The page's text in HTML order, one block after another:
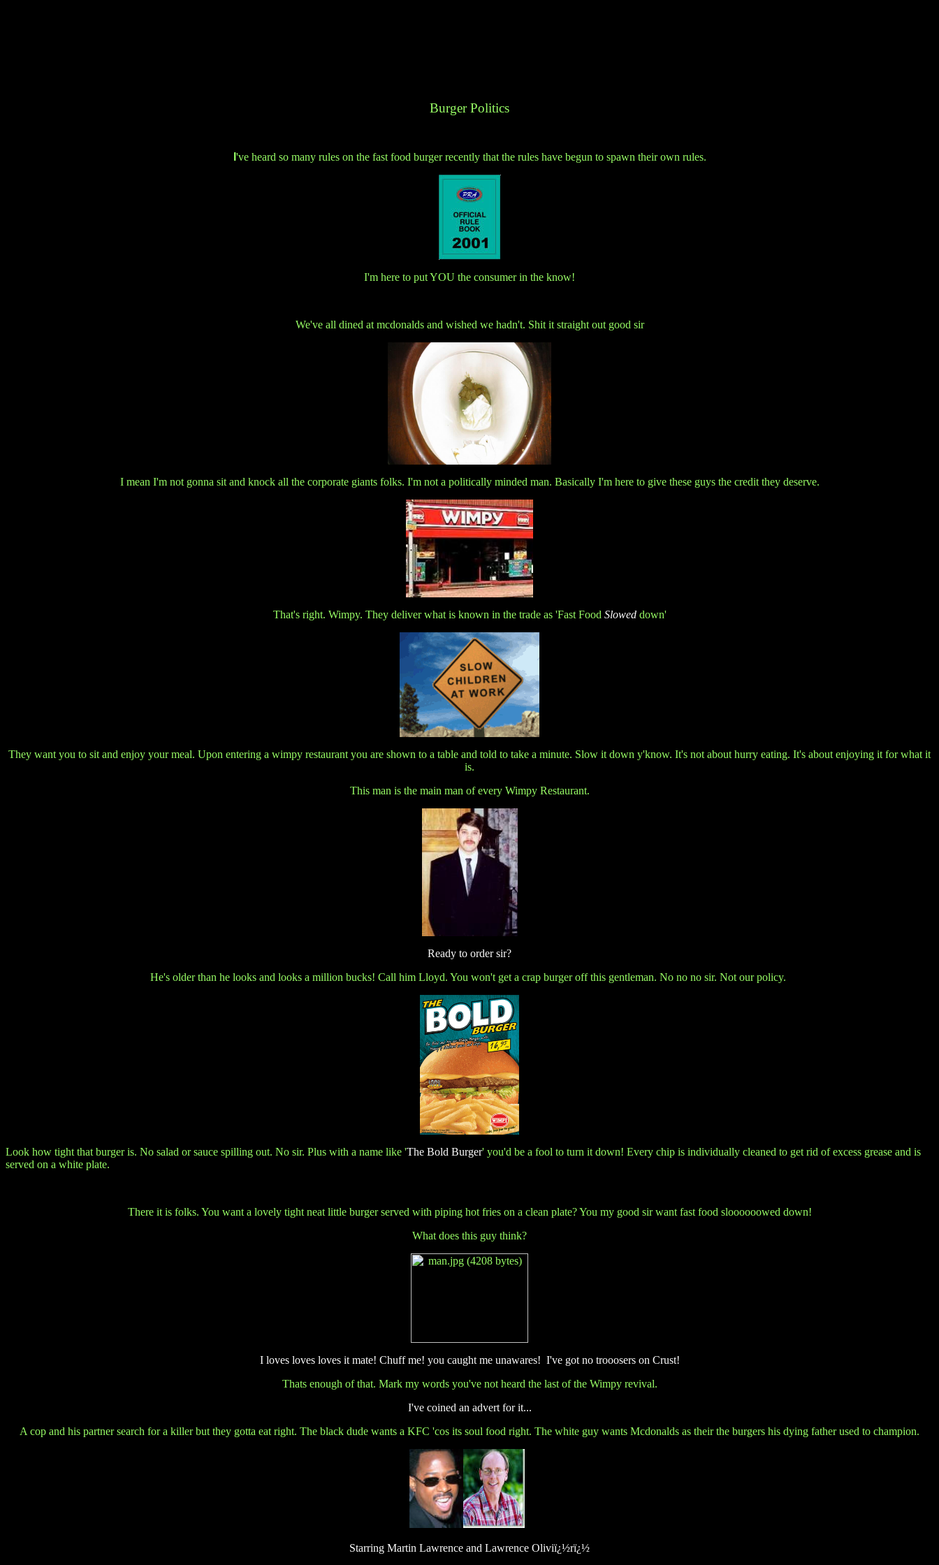
Burger Politics
've heard so many rules on the fast food burger recently that the rules have begun to spawn their own rules.
I'm here to put YOU the consumer in the know!
We've all dined at mcdonalds and wished we hadn't. Shit it straight out good sir
I mean I'm not gonna sit and knock all the corporate giants folks. I'm not a politically minded man. Basically I'm here to give these guys the credit they deserve.
That's right. Wimpy. They deliver what is known in the trade as 'Fast Food Slowed down'
They want you to sit and enjoy your meal. Upon entering a wimpy restaurant you are shown to a table and told to take a minute. Slow it down y'know. It's not about hurry eating. It's about enjoying it for what it
is.
This man is the main man of every Wimpy Restaurant.
Ready to order sir?
He's older than he looks and looks a million bucks! Call him Lloyd. You won't get a crap burger off this gentleman. No no no sir. Not our policy.
Look how tight that burger is. No salad or sauce spilling out. No sir. Plus with a name like 'The Bold Burger' you'd be a fool to turn it down! Every chip is individually cleaned to get rid of excess grease and is
served on a white plate.
There it is folks. You want a lovely tight neat little burger served with piping hot fries on a clean plate? You my good sir want fast food sloooooowed down!
What does this guy think?
I loves loves loves it mate! Chuff me! you caught me unawares! I've got no trooosers on Crust!
Thats enough of that. Mark my words you've not heard the last of the Wimpy revival.
I've coined an advert for it...
A cop and his partner search for a killer but they gotta eat right. The black dude wants a KFC 'cos its soul food right. The white guy wants Mcdonalds as their the burgers his dying father used to champion.
Starring Martin Lawrence and Lawrence Oliviï¿½rï¿½